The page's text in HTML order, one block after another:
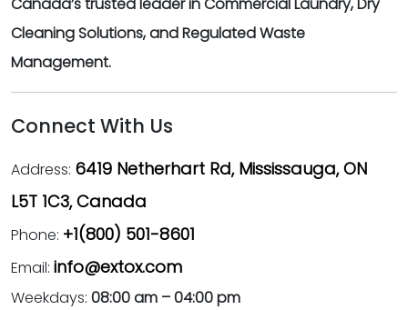
Canada’s trusted leader in Commercial Laundry, Dry
Cleaning Solutions, and Regulated Waste
Management.
Connect With Us
Address: 6419 Netherhart Rd, Mississauga, ON
L5T 1C3, Canada
Phone: +1(800) 501-8601
Email: info@extox.com
Weekdays: 08:00 am – 04:00 pm